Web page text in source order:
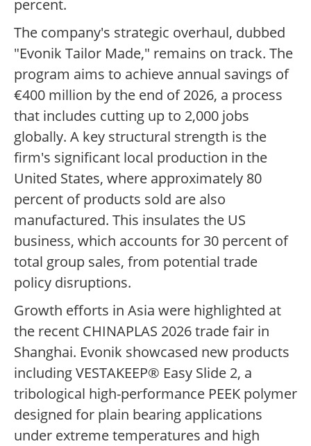
percent.
The company's strategic overhaul, dubbed
"Evonik Tailor Made," remains on track. The
program aims to achieve annual savings of
€400 million by the end of 2026, a process
that includes cutting up to 2,000 jobs
globally. A key structural strength is the
firm's significant local production in the
United States, where approximately 80
percent of products sold are also
manufactured. This insulates the US
business, which accounts for 30 percent of
total group sales, from potential trade
policy disruptions.
Growth efforts in Asia were highlighted at
the recent CHINAPLAS 2026 trade fair in
Shanghai. Evonik showcased new products
including VESTAKEEP® Easy Slide 2, a
tribological high-performance PEEK polymer
designed for plain bearing applications
under extreme temperatures and high